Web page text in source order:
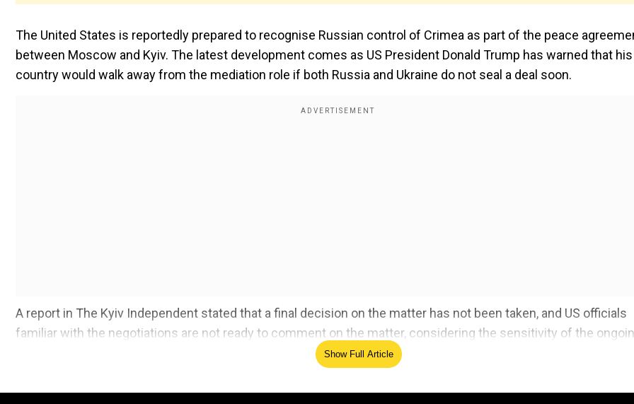
The United States is reportedly prepared to recognise Russian control of Crimea as part of the peace
between Moscow and Kyiv. The latest development comes as US President Donald Trump has warned that his
country would walk away from the mediation role if both Russia and Ukraine do not seal a deal soon.
A report in The Kyiv Independent stated that a final decision on the matter has not been taken, and US officials
familiar with the negotiations are not ready to comment on the matter, considering the sensitivity of the
Show Full Article